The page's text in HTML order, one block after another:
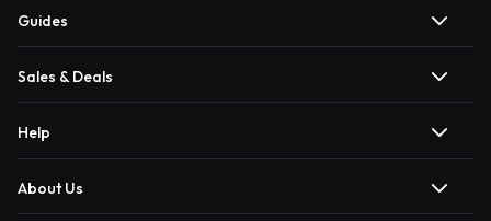
Guides
Sales & Deals
Help
About Us